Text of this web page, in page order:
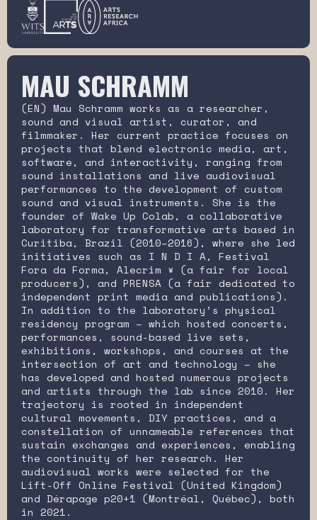
MAU SCHRAMM
(EN) Mau Schramm works as a researcher,
sound and visual artist, curator, and
filmmaker. Her current practice focuses on
projects that blend electronic media, art,
software, and interactivity, ranging from
sound installations and live audiovisual
performances to the development of custom
sound and visual instruments. She is the
founder of Wake Up Colab, a collaborative
laboratory for transformative arts based in
Curitiba, Brazil (2010–2016), where she led
initiatives such as I N D I A, Festival
Fora da Forma, Alecrim ¥ (a fair for local
producers), and PRENSA (a fair dedicated to
independent print media and publications).
In addition to the laboratory’s physical
residency program – which hosted concerts,
performances, sound-based live sets,
exhibitions, workshops, and courses at the
intersection of art and technology – she
has developed and hosted numerous projects
and artists through the lab since 2010. Her
trajectory is rooted in independent
cultural movements, DIY practices, and a
constellation of unnameable references that
sustain exchanges and experiences, enabling
the continuity of her research. Her
audiovisual works were selected for the
Lift-Off Online Festival (United Kingdom)
and Dérapage p20+1 (Montréal, Québec), both
in 2021.